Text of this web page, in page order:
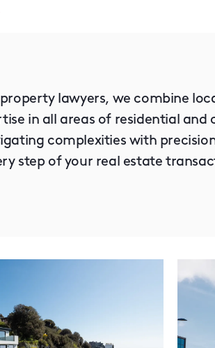
property lawyers, we combine
in all areas of residential and
complexities with
step of your real estate